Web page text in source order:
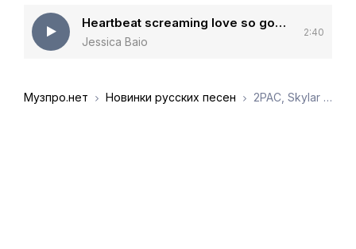
Heartbeat screaming love so good that the walls start talking
Jessica Baio
2:40
Музпро.нет Новинки русских песен 2PAC, Skylar Grey - Always talking shit took (Mashup remix)